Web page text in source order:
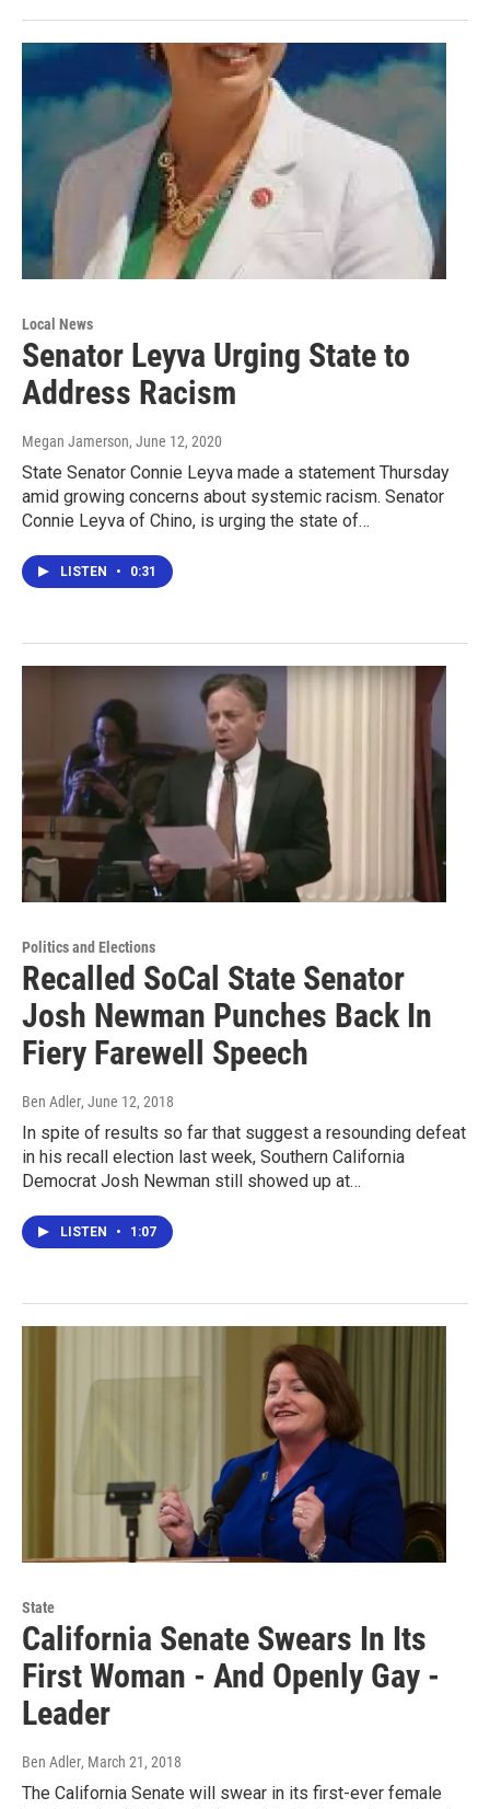
Local News
Senator Leyva Urging State to
Address Racism
Megan Jamerson, June 12, 2020
State Senator Connie Leyva made a statement Thursday
amid growing concerns about systemic racism. Senator
Connie Leyva of Chino, is urging the state of…
LISTEN • 0:31
Politics and Elections
Recalled SoCal State Senator
Josh Newman Punches Back In
Fiery Farewell Speech
Ben Adler, June 12, 2018
In spite of results so far that suggest a resounding defeat
in his recall election last week, Southern California
Democrat Josh Newman still showed up at…
LISTEN • 1:07
State
California Senate Swears In Its
First Woman - And Openly Gay -
Leader
Ben Adler, March 21, 2018
The California Senate will swear in its first-ever female